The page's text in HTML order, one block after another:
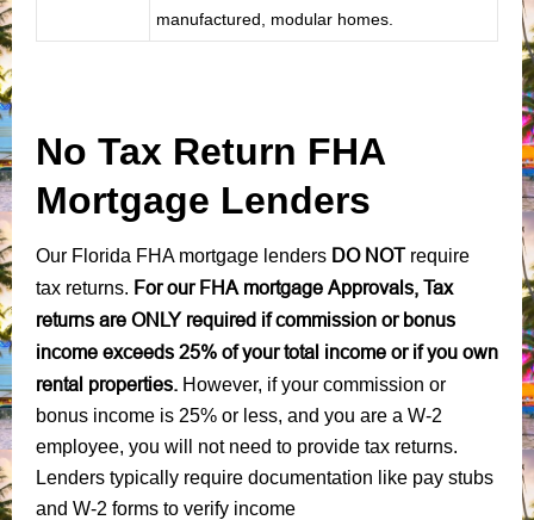
manufactured, modular homes.
No Tax Return FHA
Mortgage Lenders
Our Florida FHA mortgage lenders DO NOTrequire
tax returns. For our FHA mortgage Approvals, Tax
returns are ONLY required if commission or bonus
income exceeds 25% of your total income or if you own
rental properties. However, if your commission or
bonus income is 25% or less, and you are a W-2
employee, you will not need to provide tax returns.
Lenders typically require documentation like pay stubs
and W-2 forms to verify income